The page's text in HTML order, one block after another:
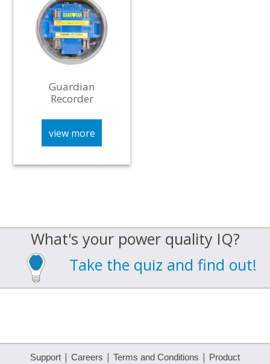
Guardian
Recorder
view more
What's your power quality IQ?
Take the quiz and find out!
Support | Careers | Terms and Conditions | Product